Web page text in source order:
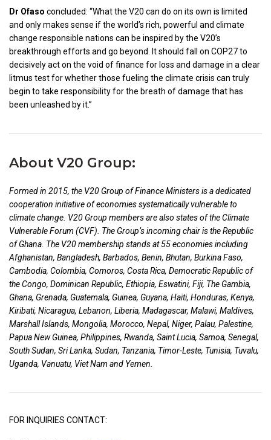
Dr​​ Ofaso concluded: “What the V20 can do on its own is limited
and only makes sense if the world’s rich, powerful and climate
change responsible nations can be inspired by the V20’s
breakthrough efforts and go beyond. It should fall on COP27 to
decisively act on the void of finance for loss and damage in a clear
litmus test for whether those fueling the climate crisis can truly
begin to take responsibility for the breath of damage that has
been unleashed by it.”
About V20 Group:
Formed in 2015, the V20 Group of Finance Ministers is a dedicated
cooperation initiative of economies systematically vulnerable to
climate change. V20 Group members are also states of the Climate
Vulnerable Forum (CVF). The Group’s incoming chair is the Republic
of Ghana. The V20 membership stands at 55 economies including
Afghanistan, Bangladesh, Barbados, Benin, Bhutan, Burkina Faso,
Cambodia, Colombia, Comoros, Costa Rica, Democratic Republic of
the Congo, Dominican Republic, Ethiopia, Eswatini, Fiji, The Gambia,
Ghana, Grenada, Guatemala, Guinea, Guyana, Haiti, Honduras, Kenya,
Kiribati, Nicaragua, Lebanon, Liberia, Madagascar, Malawi, Maldives,
Marshall Islands, Mongolia, Morocco, Nepal, Niger, Palau, Palestine,
Papua New Guinea, Philippines, Rwanda, Saint Lucia, Samoa, Senegal,
South Sudan, Sri Lanka, Sudan, Tanzania, Timor-Leste, Tunisia, Tuvalu,
Uganda, Vanuatu, Viet Nam and Yemen.
FOR INQUIRIES CONTACT: